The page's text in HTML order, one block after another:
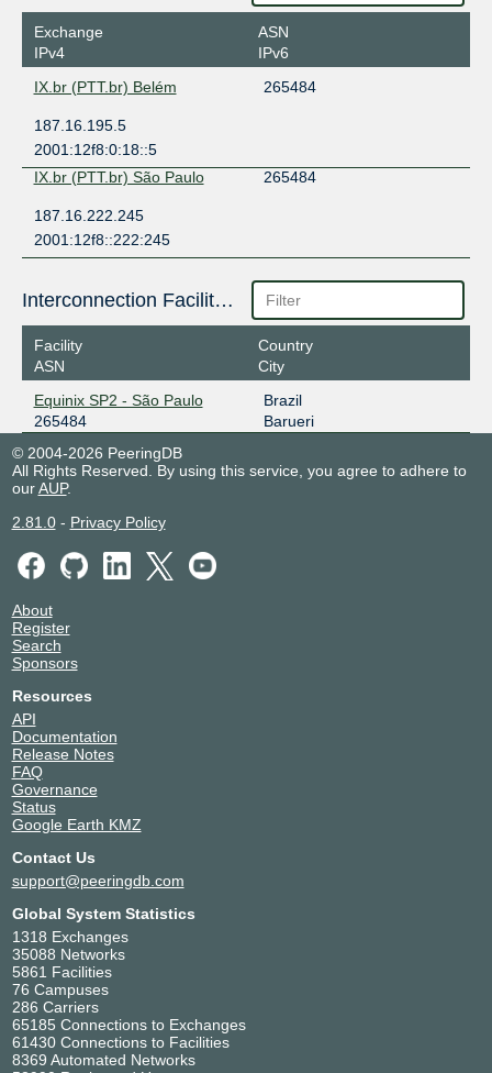
Exchange
IPv4
ASN
IPv6
IX.br (PTT.br) Belém
265484
187.16.195.5
2001:12f8:0:18::5
IX.br (PTT.br) São Paulo
265484
187.16.222.245
2001:12f8::222:245
Interconnection Facilities
Facility
ASN
Country
City
Equinix SP2 - São Paulo
265484
Brazil
Barueri
© 2004-2026 PeeringDB
All Rights Reserved. By using this service, you agree to adhere to
ourAUP.
2.81.0- Privacy Policy
About
Register
Search
Sponsors
Resources
API
Documentation
Release Notes
FAQ
Governance
Status
Google Earth KMZ
Contact Us
support@peeringdb.com
Global System Statistics
1318 Exchanges
35088 Networks
5861 Facilities
76 Campuses
286 Carriers
65185 Connections to Exchanges
61430 Connections to Facilities
8369 Automated Networks